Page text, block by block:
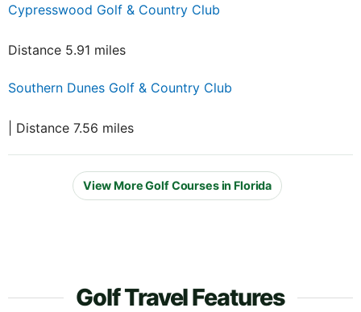
Cypresswood Golf & Country Club
Distance 5.91 miles
Southern Dunes Golf & Country Club
| Distance 7.56 miles
View More Golf Courses in Florida
Golf Travel Features